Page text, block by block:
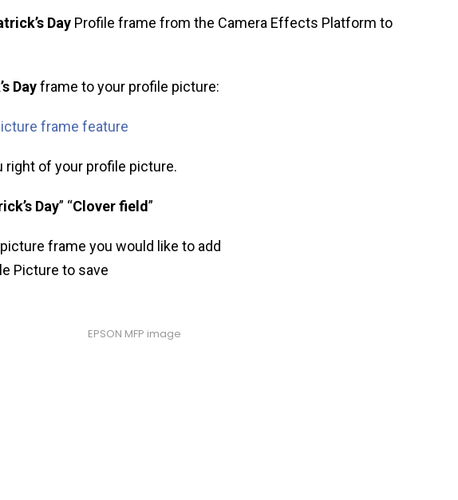
Day Profile frame from the Camera Effects Platform to
Dayframe to your profile picture:
frame feature
right of your profile picture.
Day” “Clover field”
frame you would like to add
Picture to save
EPSON MFP image